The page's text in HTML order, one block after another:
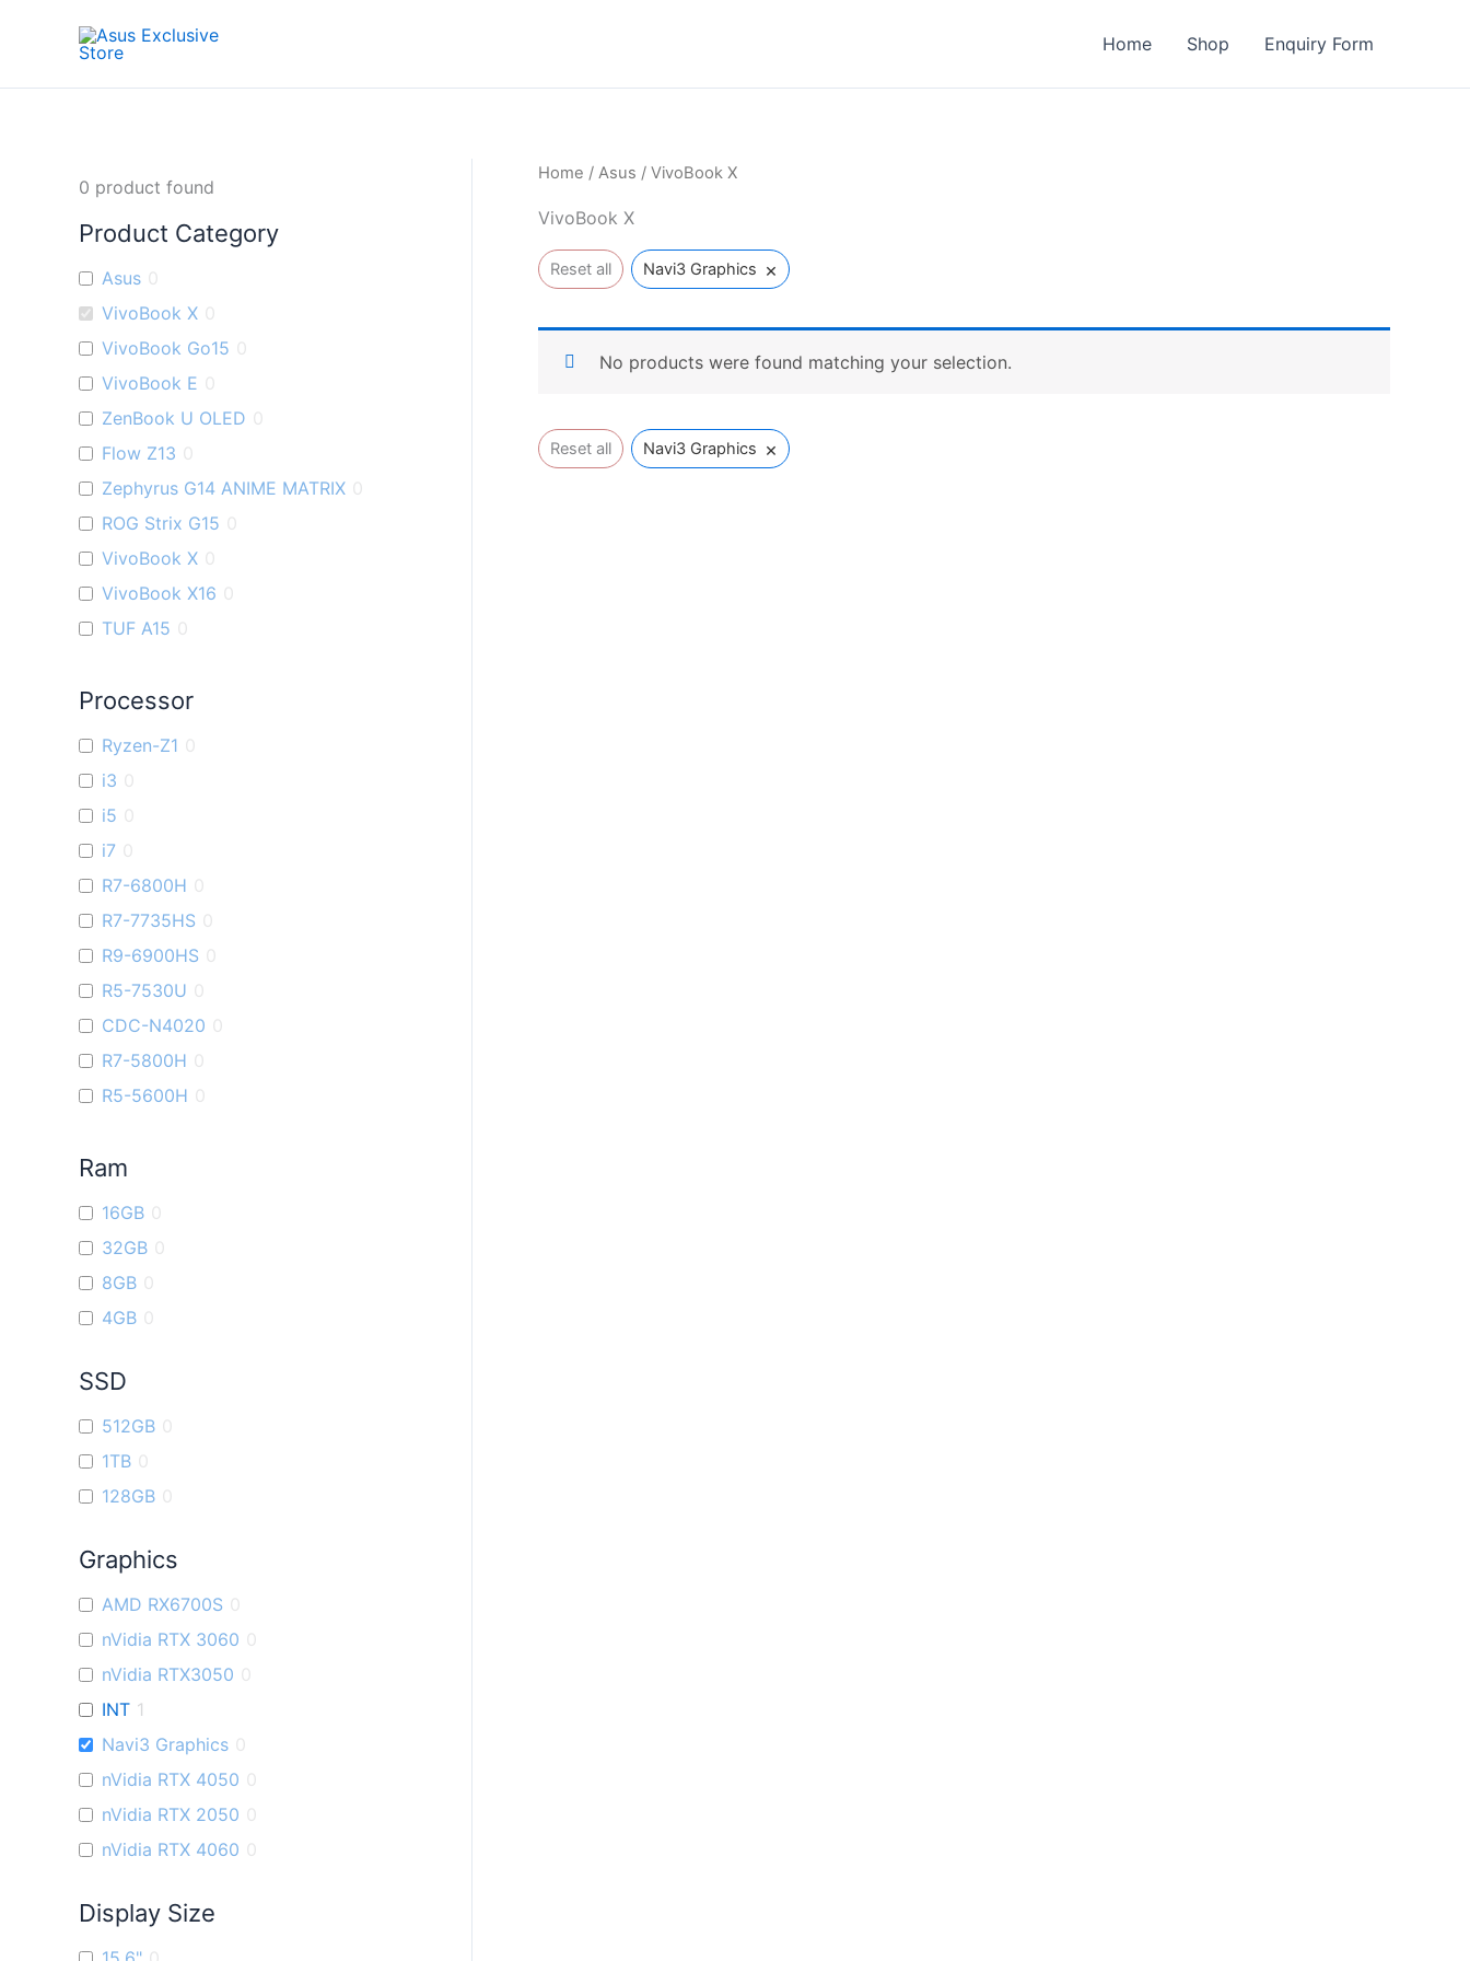
Home Shop Enquiry Form
0 product found
Product Category
Asus 0
VivoBook X 0
VivoBook Go15 0
VivoBook E 0
ZenBook U OLED 0
Flow Z13 0
Zephyrus G14 ANIME MATRIX 0
ROG Strix G15 0
VivoBook X 0
VivoBook X16 0
TUF A15 0
VivoBook K
TUF F15
VivoBook M
VivoBook S
ZenBook Filp OLED
Flow X16 0
VivoBook Pro 15 OLED
Zenbook S 13 OLED
VivoBook 14X
ROG Ally
0
ROG Strix G16
Vivobook 16X
Processor
Ryzen-Z1 0
i3 0
i5 0
i7 0
R7-6800H 0
R7-7735HS 0
R9-6900HS 0
R5-7530U 0
CDC-N4020 0
R7-5800H 0
R5-5600H 0
R7-7730U
R5-6600U
R9-7940H
R3-7320U
Ram
16GB 0
32GB 0
8GB 0
4GB 0
SSD
512GB 0
1TB 0
128GB 0
Graphics
AMD RX6700S 0
nVidia RTX 3060 0
nVidia RTX3050 0
INT 1
Navi3 Graphics 0
nVidia RTX 4050 0
nVidia RTX 2050 0
nVidia RTX 4060 0
Display Size
Home / Asus / VivoBook X
VivoBook X
Reset all Navi3 Graphics ×
No products were found matching your selection.
Reset all Navi3 Graphics ×